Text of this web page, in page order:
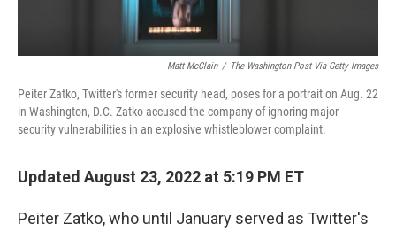
Matt McClain / The Washington Post Via Getty Images
Peiter Zatko, Twitter's former security head, poses for a portrait on Aug. 22
in Washington, D.C. Zatko accused the company of ignoring major
security vulnerabilities in an explosive whistleblower complaint.
Updated August 23, 2022 at 5:19 PM ET
Peiter Zatko, who until January served as Twitter's